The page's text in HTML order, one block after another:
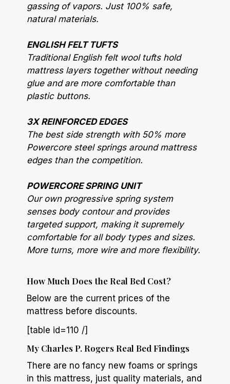
gassing of vapors. Just 100% safe,
natural materials.
ENGLISH FELT TUFTS
Traditional English felt wool tufts hold
mattress layers together without needing
glue and are more comfortable than
plastic buttons.
3X REINFORCED EDGES
The best side strength with 50% more
Powercore steel springs around mattress
edges than the competition.
POWERCORE SPRING UNIT
Our own progressive spring system
senses body contour and provides
targeted support, making it supremely
comfortable for all body types and sizes.
More turns, more wire and more flexibility.
How Much Does the Real Bed Cost?
Below are the current prices of the
mattress before discounts.
[table id=110 /]
My Charles P. Rogers Real Bed Findings
There are no fancy new foams or springs
in this mattress, just quality materials, and